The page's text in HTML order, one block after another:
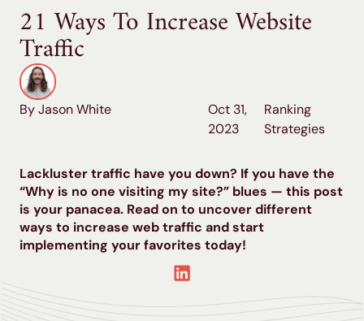
21 Ways To Increase Website
Traffic
Lackluster traffic have you down? If you have the
“Why is no one visiting my site?” blues — this post
is your panacea. Read on to uncover different
ways to increase web traffic and start
implementing your favorites today!
By Jason White
Oct 31,
2023
Ranking
Strategies